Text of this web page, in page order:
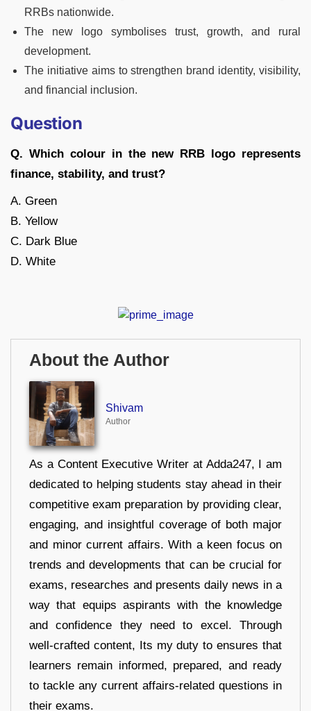
RRBs nationwide.
The new logo symbolises trust, growth, and rural
development.
The initiative aims to strengthen brand identity, visibility,
and financial inclusion.
Question
Q. Which colour in the new RRB logo represents
finance, stability, and trust?
A. Green
B. Yellow
C. Dark Blue
D. White
About the Author
Shivam
Author
As a Content Executive Writer at Adda247, I am
dedicated to helping students stay ahead in their
competitive exam preparation by providing clear,
engaging, and insightful coverage of both major
and minor current affairs. With a keen focus on
trends and developments that can be crucial for
exams, researches and presents daily news in a
way that equips aspirants with the knowledge
and confidence they need to excel. Through
well-crafted content, Its my duty to ensures that
learners remain informed, prepared, and ready
to tackle any current affairs-related questions in
their exams.